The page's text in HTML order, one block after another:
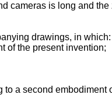
cameras is long and
drawings, in which:
of the present invention;
a second embodiment